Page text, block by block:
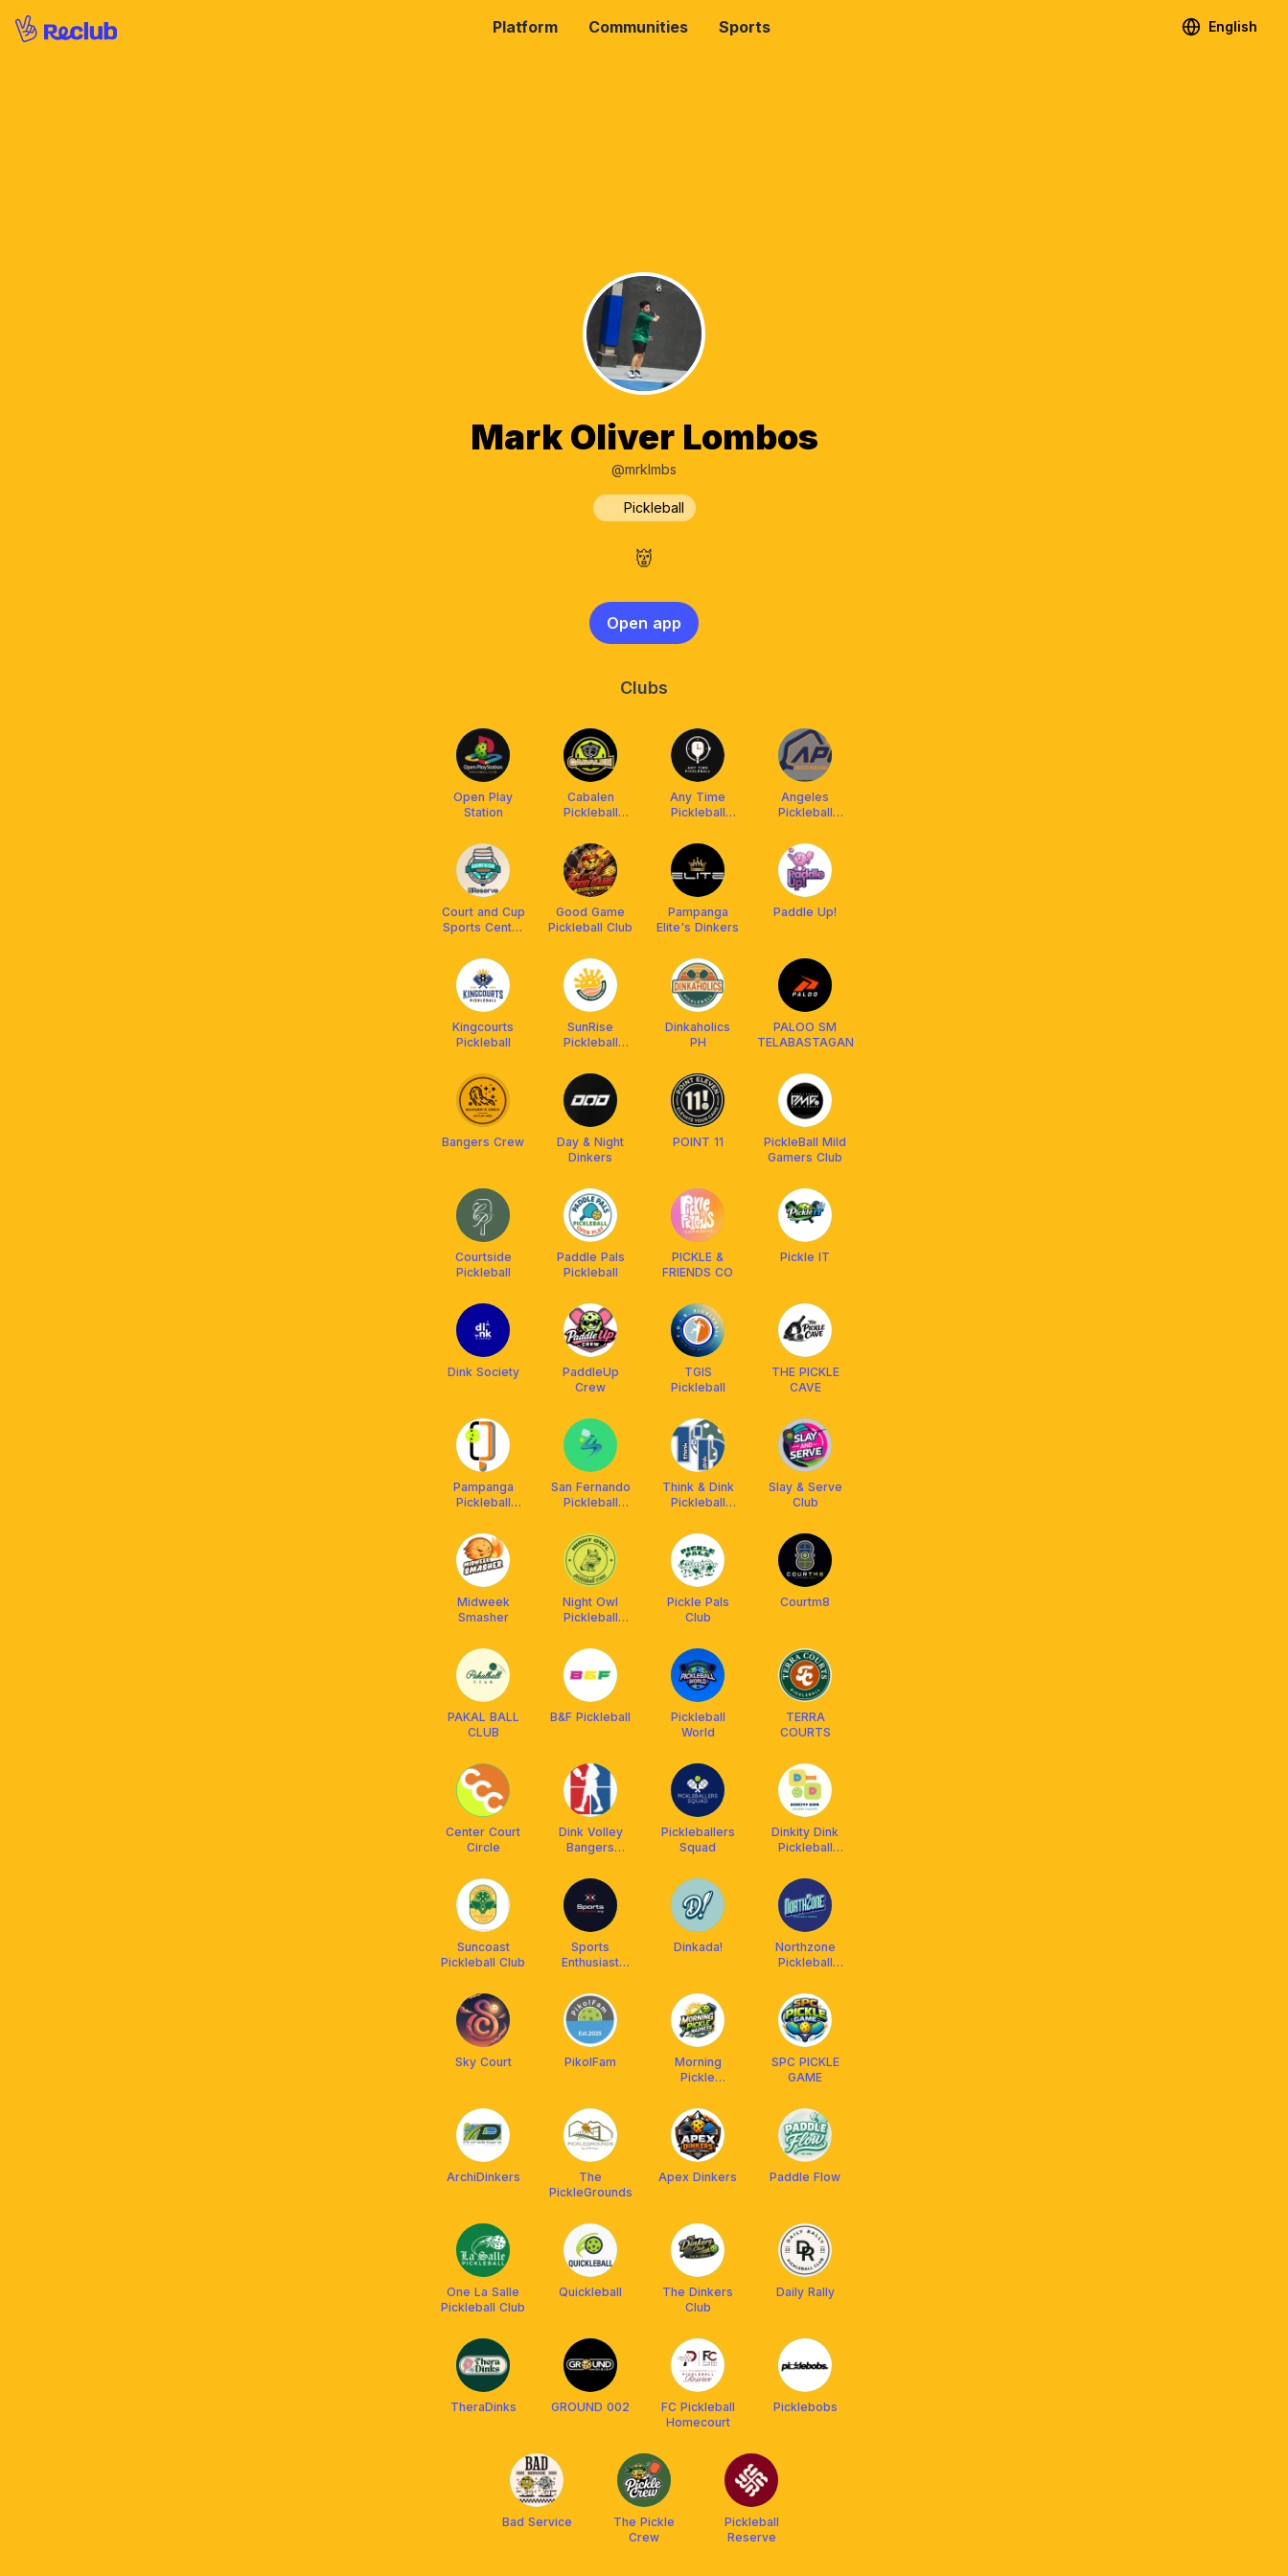
Platform Communities Sports English
Mark Oliver Lombos
@mrklmbs
Pickleball
👹
Open app
Clubs
Open Play
Station
Cabalen
Pickleball
Any Time
Pickleball
Angeles
Pickleball
Court and Cup
Sports Center
Good Game
Pickleball Club
Pampanga
Elite's Dinkers
Paddle Up!
Kingcourts
Pickleball
SunRise
Pickleball
Dinkaholics
PH
PALOO SM
TELABASTAGAN
Bangers Crew
Day & Night
Dinkers
POINT 11
PickleBall Mild
Gamers Club
Courtside
Pickleball
Paddle Pals
Pickleball
PICKLE &
FRIENDS CO
Pickle IT
Dink Society
PaddleUp
Crew
TGIS
Pickleball
THE PICKLE
CAVE
Pampanga
Pickleball
San Fernando
Pickleball
Think & Dink
Pickleball
Slay & Serve
Club
Midweek
Smasher
Night Owl
Pickleball
Pickle Pals
Club
Courtm8
PAKAL BALL
CLUB
B&F Pickleball
Pickleball
World
TERRA
COURTS
Center Court
Circle
Dink Volley
Bangers
Pickleballers
Squad
Dinkity Dink
Pickleball
Suncoast
Pickleball Club
Sports
Enthusiast
Dinkada!
Northzone
Pickleball
Sky Court PikolFam
Morning
Pickle
SPC PICKLE
GAME
ArchiDinkers
The
PickleGrounds
Apex Dinkers Paddle Flow
One La Salle
Pickleball Club
Quickleball
The Dinkers
Club
Daily Rally
TheraDinks GROUND 002
FC Pickleball
Homecourt
Picklebobs
Bad Service
The Pickle
Crew
Pickleball
Reserve